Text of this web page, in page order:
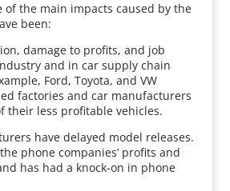
of the main impacts caused by the
been:
damage to profits, and job
and in car supply chain
Ford, Toyota, and VW
factories and car manufacturers
their less profitable vehicles.
have delayed model releases.
phone companies’ profits and
has had a knock-on in phone